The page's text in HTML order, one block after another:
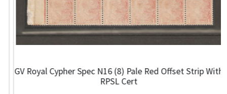
GV Royal Cypher Spec N16 (8) Pale Red Offset Strip With
RPSL Cert